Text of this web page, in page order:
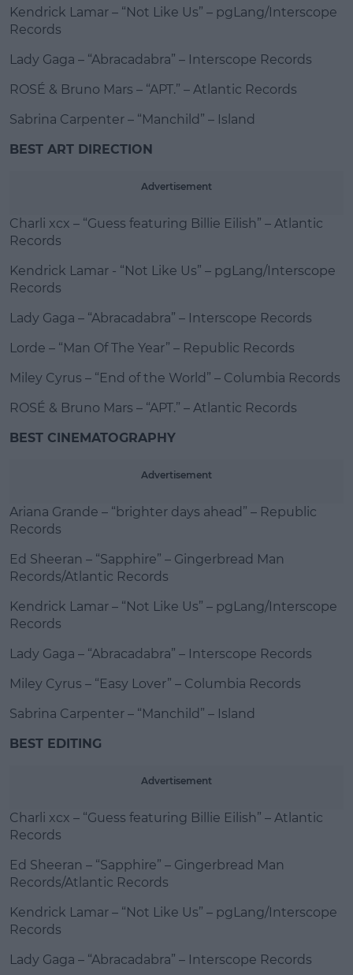
Kendrick Lamar – “Not Like Us” – pgLang/Interscope
Records
Lady Gaga – “Abracadabra” – Interscope Records
ROSÉ & Bruno Mars – “APT.” – Atlantic Records
Sabrina Carpenter – “Manchild” – Island
BEST ART DIRECTION
Advertisement
Charli xcx – “Guess featuring Billie Eilish” – Atlantic
Records
Kendrick Lamar - “Not Like Us” – pgLang/Interscope
Records
Lady Gaga – “Abracadabra” – Interscope Records
Lorde – “Man Of The Year” – Republic Records
Miley Cyrus – “End of the World” – Columbia Records
ROSÉ & Bruno Mars – “APT.” – Atlantic Records
BEST CINEMATOGRAPHY
Advertisement
Ariana Grande – “brighter days ahead” – Republic
Records
Ed Sheeran – “Sapphire” – Gingerbread Man
Records/Atlantic Records
Kendrick Lamar – “Not Like Us” – pgLang/Interscope
Records
Lady Gaga – “Abracadabra” – Interscope Records
Miley Cyrus – “Easy Lover” – Columbia Records
Sabrina Carpenter – “Manchild” – Island
BEST EDITING
Advertisement
Charli xcx – “Guess featuring Billie Eilish” – Atlantic
Records
Ed Sheeran – “Sapphire” – Gingerbread Man
Records/Atlantic Records
Kendrick Lamar – “Not Like Us” – pgLang/Interscope
Records
Lady Gaga – “Abracadabra” – Interscope Records